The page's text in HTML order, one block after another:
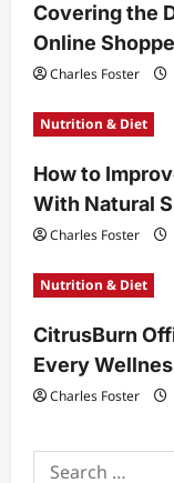
i
o
n
Covering the
Online
Charles Foster
Nutrition & Diet
How to
With Natural
Charles Foster
Nutrition & Diet
CitrusBurn
Every
Charles Foster
Search